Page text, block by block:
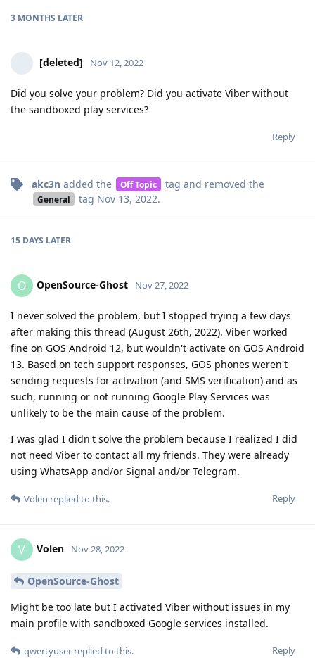
3 MONTHS LATER
[deleted] Nov 12, 2022
Did you solve your problem? Did you activate Viber without
the sandboxed play services?
Reply
akc3n added the Off Topic tag and removed the
General tag Nov 13, 2022.
15 DAYS LATER
O OpenSource-Ghost Nov 27, 2022
I never solved the problem, but I stopped trying a few days
after making this thread (August 26th, 2022). Viber worked
fine on GOS Android 12, but wouldn't activate on GOS Android
13. Based on tech support responses, GOS phones weren't
sending requests for activation (and SMS verification) and as
such, running or not running Google Play Services was
unlikely to be the main cause of the problem.
I was glad I didn't solve the problem because I realized I did
not need Viber to contact all my friends. They were already
using WhatsApp and/or Signal and/or Telegram.
Reply
Volen replied to this.
V Volen Nov 28, 2022
OpenSource-Ghost
Might be too late but I activated Viber without issues in my
main profile with sandboxed Google services installed.
Reply
qwertyuser replied to this.